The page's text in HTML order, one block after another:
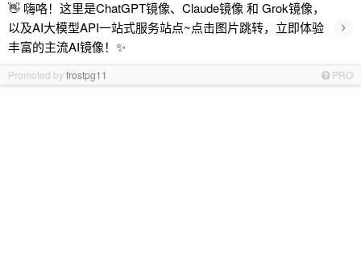
👋 嗨咯！这里是ChatGPT镜像、Claude镜像 和 Grok镜像，
以及AI大模型API一站式服务站点~点击图片跳转，立即体验
丰富的主流AI镜像！✨
›
Promoted byfrostpg11 PRO